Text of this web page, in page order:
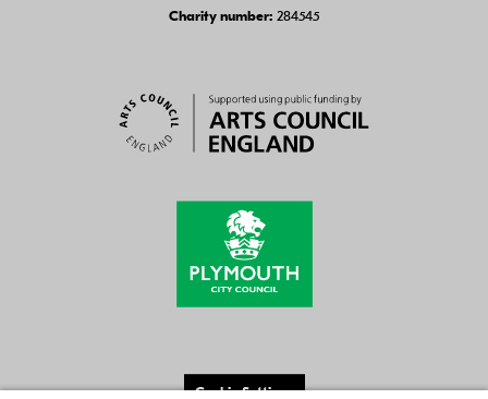
Charity number: 284545
Cookie Settings